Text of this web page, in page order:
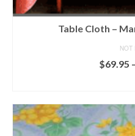
Table Cloth –
NOT
$69.95